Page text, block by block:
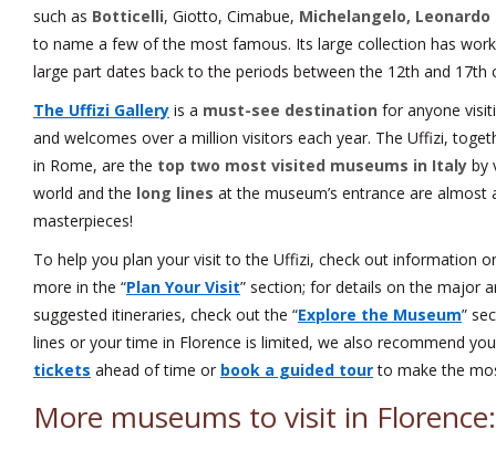
such as Botticelli, Giotto, Cimabue, Michelangelo, Leonardo
to name a few of the most famous. Its large collection has
large part dates back to the periods between the 12th and 17th
The Uffizi Gallery is a must-see destination for anyone
and welcomes over a million visitors each year. The Uffizi,
in Rome, are the top two most visited museums in Italy by
world and the long lines at the museum’s entrance are almost
masterpieces!
To help you plan your visit to the Uffizi, check out information
more in the “Plan Your Visit” section; for details on the major
suggested itineraries, check out the “Explore the Museum”
lines or your time in Florence is limited, we also recommend
tickets ahead of time or book a guided tourto make the
More museums to visit in Florence: